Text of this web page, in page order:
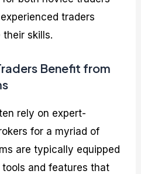
traders
skills.
Benefit from
rely on expert-
for a myriad of
are typically equipped
and features that